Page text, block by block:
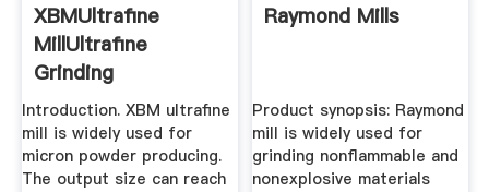
XBMUltrafine
MillUltrafine
Grinding
MillGrinding Mill ...
Introduction. XBM ultrafine
mill is widely used for
micron powder producing.
The output size can reach
Raymond Mills
Product synopsis: Raymond
mill is widely used for
grinding nonflammable and
nonexplosive materials